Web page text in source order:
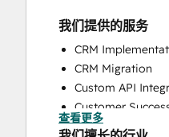
我们提供的服务
CRM
CRM Migration
Custom API
Customer
Customer
查看更多